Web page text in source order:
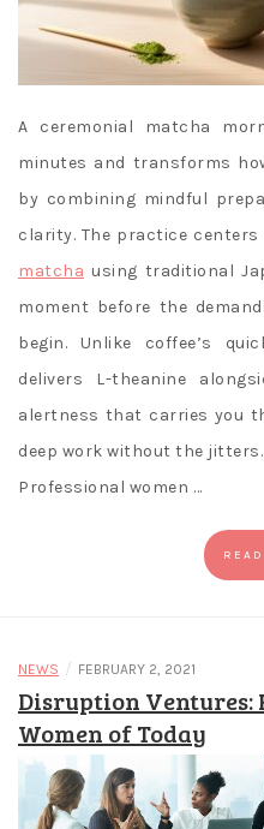
A ceremonial matcha
minutes and transforms
by combining mindful
clarity. The practice centers
matcha using traditional
moment before the
begin. Unlike coffee’s
delivers L-theanine
alertness that carries you
deep work without the jitters.
Professional women …
NEWS / FEBRUARY 2, 2021
Disruption
Women of Today